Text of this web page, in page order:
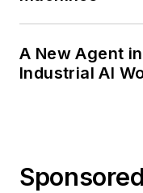
A New Agent
Industrial AI